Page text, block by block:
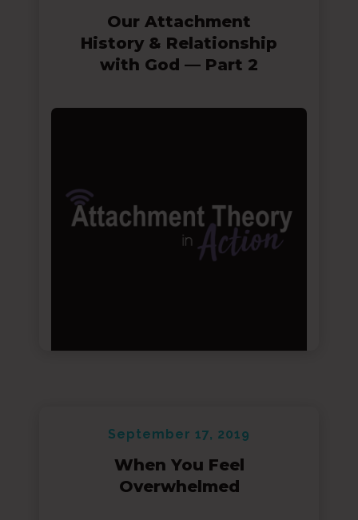
Our Attachment
History & Relationship
with God — Part 2
September 17, 2019
When You Feel
Overwhelmed